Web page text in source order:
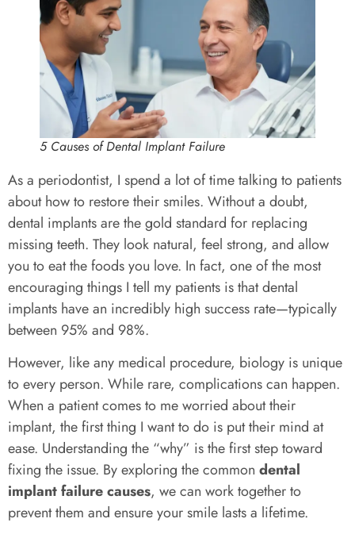
5 Causes of Dental Implant Failure
As a periodontist, I spend a lot of time talking to patients
about how to restore their smiles. Without a doubt,
dental implants are the gold standard for replacing
missing teeth. They look natural, feel strong, and allow
you to eat the foods you love. In fact, one of the most
encouraging things I tell my patients is that dental
implants have an incredibly high success rate—typically
between 95% and 98%.
However, like any medical procedure, biology is unique
to every person. While rare, complications can happen.
When a patient comes to me worried about their
implant, the first thing I want to do is put their mind at
ease. Understanding the “why” is the first step toward
fixing the issue. By exploring the common dental
implant failure causes, we can work together to
prevent them and ensure your smile lasts a lifetime.